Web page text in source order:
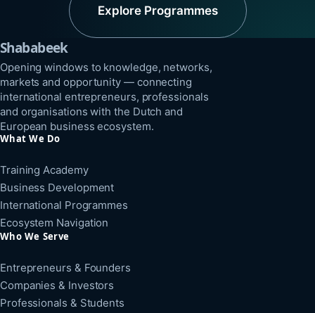
Explore Programmes
Shababeek
Opening windows to knowledge, networks,
markets and opportunity — connecting
international entrepreneurs, professionals
and organisations with the Dutch and
European business ecosystem.
What We Do
Training Academy
Business Development
International Programmes
Ecosystem Navigation
Who We Serve
Entrepreneurs & Founders
Companies & Investors
Professionals & Students